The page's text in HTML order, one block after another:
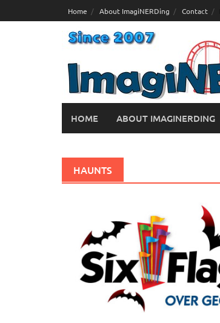
to
Home About ImagiNERDing Contact
HOME ABOUT IMAGINERDING
HAUNTS